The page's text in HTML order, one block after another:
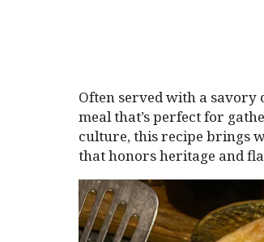
Often served with a savory
meal that’s perfect for
culture, this recipe brings
that honors heritage and